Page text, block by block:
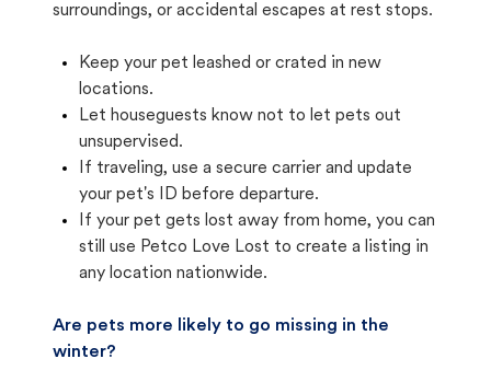
surroundings, or accidental escapes at rest stops.
Keep your pet leashed or crated in new
locations.
Let houseguests know not to let pets out
unsupervised.
If traveling, use a secure carrier and update
your pet's ID before departure.
If your pet gets lost away from home, you can
still use Petco Love Lost to create a listing in
any location nationwide.
Are pets more likely to go missing in the
winter?